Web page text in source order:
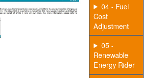
04 - Fuel
Cost
Adjustment
05 -
Renewable
Energy Rider